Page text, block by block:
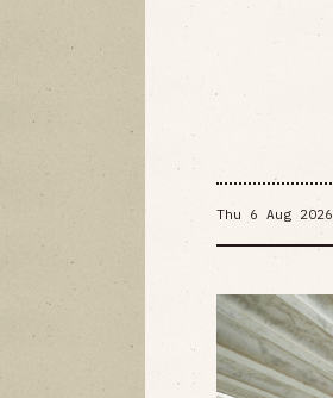
Thu 6 Aug 2026